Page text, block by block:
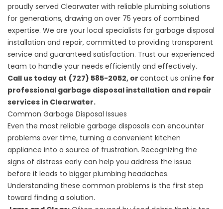
proudly served Clearwater with reliable plumbing solutions
for generations, drawing on over 75 years of combined
expertise. We are your local specialists for garbage disposal
installation and repair, committed to providing transparent
service and guaranteed satisfaction. Trust our experienced
team to handle your needs efficiently and effectively.
Call us today at (727) 585-2052, or contact us online for
professional garbage disposal installation and repair
services in Clearwater.
Common Garbage Disposal Issues
Even the most reliable garbage disposals can encounter
problems over time, turning a convenient kitchen
appliance into a source of frustration. Recognizing the
signs of distress early can help you address the issue
before it leads to bigger plumbing headaches.
Understanding these common problems is the first step
toward finding a solution.